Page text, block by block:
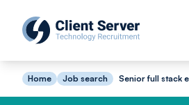
Home Job search Senior full stack